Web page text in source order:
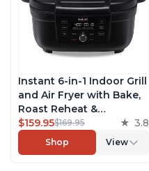
Instant 6-in-1 Indoor Grill
and Air Fryer with Bake,
Roast Reheat &
Dehydrate, From the
Makers of Instant Pot,
with Odor-Reducing
$159.95$169.95 3.8
Shop View